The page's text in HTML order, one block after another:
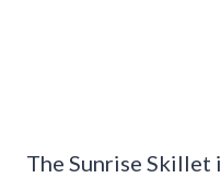
The Sunrise Skillet